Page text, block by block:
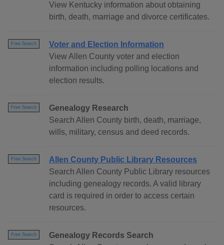
View Kentucky information about obtaining
birth, death, marriage and divorce certificates.
Free Search
Voter and Election Information
View Allen County voter and election
information including polling locations and
election results.
Free Search
Genealogy Research
Search Allen County birth, death, marriage,
wills, military, census and deed records.
Free Search
Allen County Public Library Resources
Search Allen County Public Library resources
including genealogy records. A valid library
card is required in order to access certain
resources.
Free Search
Genealogy Records Search